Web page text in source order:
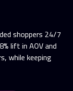
shoppers 24/7
lift in AOV and
while keeping